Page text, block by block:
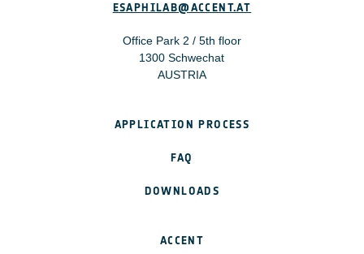
ESAPHILAB@ACCENT.AT
Office Park 2 / 5th floor
1300 Schwechat
AUSTRIA
APPLICATION PROCESS
FAQ
DOWNLOADS
ACCENT